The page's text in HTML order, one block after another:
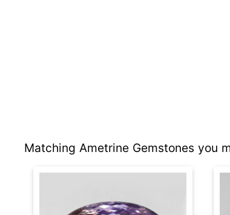
Matching Ametrine Gemstones you